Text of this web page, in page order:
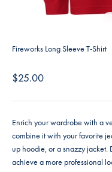
Fireworks Long Sleeve T-Shirt
Sale price
$25.00
Enrich your wardrobe with a
combine it with your favorite
up hoodie, or a snazzy jacket.
achieve a more professional